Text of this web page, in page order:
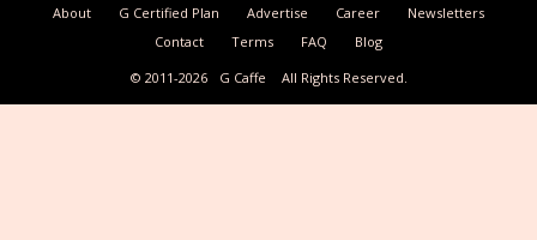
About G Certified Plan Advertise Career
Newsletters
Contact
Terms FAQ
Blog
© 2011-2026
G Caffe All Rights Reserved.